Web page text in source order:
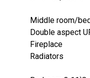
Middle room/
Double aspect
Fireplace
Radiators